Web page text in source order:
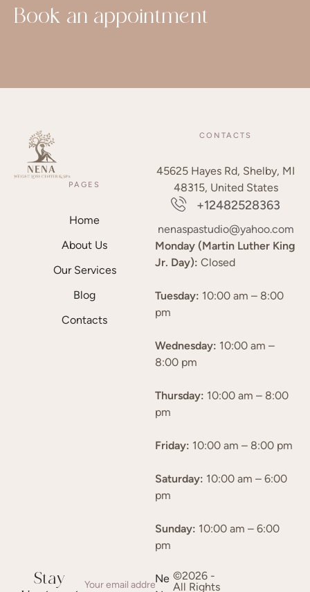
PAGES
Home
About Us
Our Services
Blog
Contacts
CONTACTS
45625 Hayes Rd, Shelby, MI
48315, United States
+12482528363
nenaspastudio@yahoo.com
Monday (Martin Luther King
Jr. Day): Closed
Tuesday: 10:00 am – 8:00
pm
Wednesday: 10:00 am –
8:00 pm
Thursday: 10:00 am – 8:00
pm
Friday: 10:00 am – 8:00 pm
Saturday: 10:00 am – 6:00
pm
Sunday: 10:00 am – 6:00
pm
Stay
Ne ©2026 -
All Rights
Book an appointment